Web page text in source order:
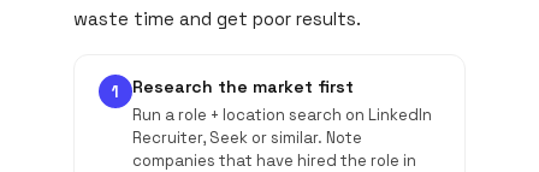
waste time and get poor results.
1 Research the market first
Run a role + location search on LinkedIn
Recruiter, Seek or similar. Note
companies that have hired the role in